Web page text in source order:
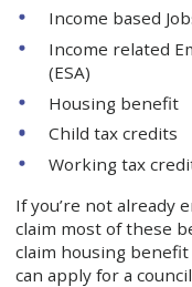
Income based
Income related
(ESA)
Housing benefit
Child tax credits
Working tax
If you’re not already
claim most of these
claim housing
can apply for a